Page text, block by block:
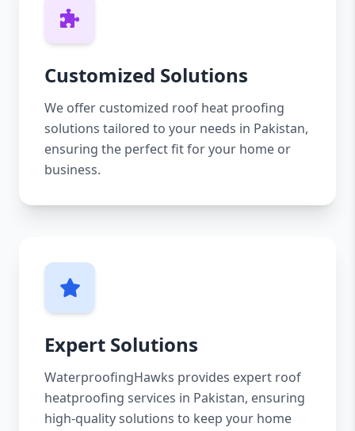
Customized Solutions
We offer customized roof heat proofing
solutions tailored to your needs in Pakistan,
ensuring the perfect fit for your home or
business.
Expert Solutions
WaterproofingHawks provides expert roof
heatproofing services in Pakistan, ensuring
high-quality solutions to keep your home